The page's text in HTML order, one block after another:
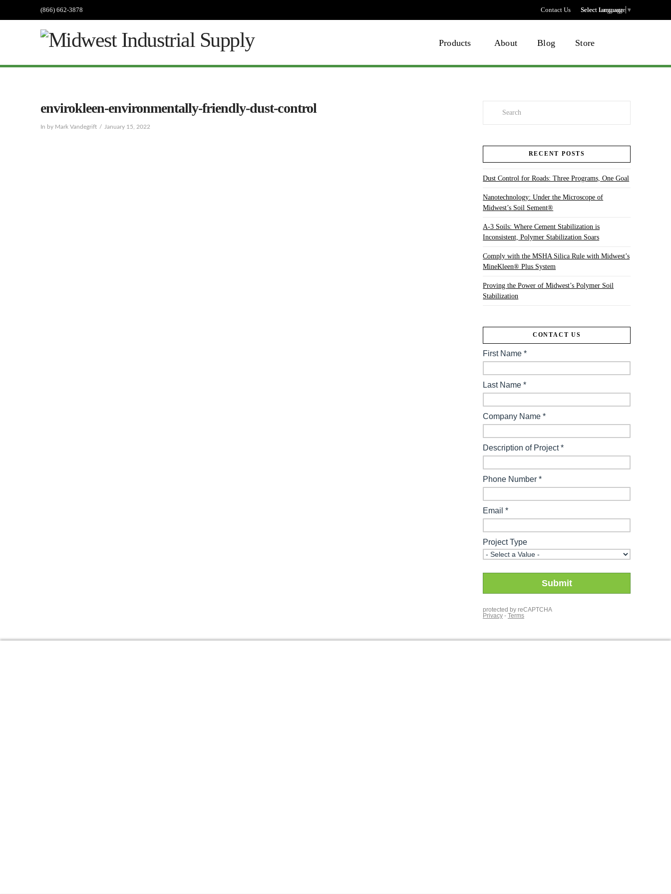
(866) 662-3878 Contact Us Select language
Select Language ▼
Products About Blog Store
envirokleen-environmentally-friendly-dust-control
In by Mark Vandegrift January 15, 2022
RECENT POSTS
Dust Control for Roads: Three Programs, One Goal
Nanotechnology: Under the Microscope of
Midwest’s Soil Sement®
A-3 Soils: Where Cement Stabilization is
Inconsistent, Polymer Stabilization Soars
Comply with the MSHA Silica Rule with Midwest’s
MineKleen® Plus System
Proving the Power of Midwest’s Polymer Soil
Stabilization
CONTACT US